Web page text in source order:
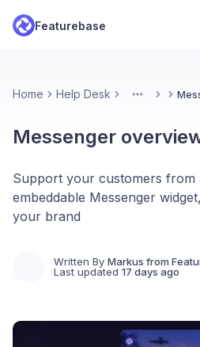
Featurebase
Home Help Desk More
Messenger
Support your customers from
embeddable Messenger
your brand
Written By Markus from
Last updated 17 days ago